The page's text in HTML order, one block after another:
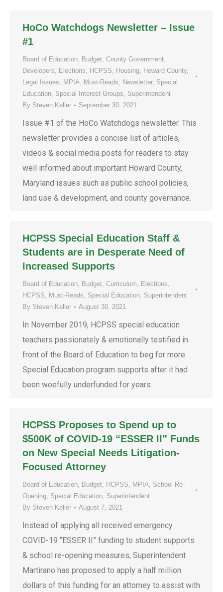
HoCo Watchdogs Newsletter – Issue
#1
Board of Education, Budget, County Government,
Developers, Elections, HCPSS, Housing, Howard County,
Legal Issues, MPIA, Must-Reads, Newsletter, Special
Education, Special Interest Groups, Superintendent
By Steven Keller September 30, 2021
Issue #1 of the HoCo Watchdogs newsletter. This
newsletter provides a concise list of articles,
videos & social media posts for readers to stay
well informed about important Howard County,
Maryland issues such as public school policies,
land use & development, and county governance.
HCPSS Special Education Staff &
Students are in Desperate Need of
Increased Supports
Board of Education, Budget, Curriculum, Elections,
HCPSS, Must-Reads, Special Education, Superintendent
By Steven Keller August 30, 2021
In November 2019, HCPSS special education
teachers passionately & emotionally testified in
front of the Board of Education to beg for more
Special Education program supports after it had
been woefully underfunded for years
HCPSS Proposes to Spend up to
$500K of COVID-19 “ESSER II” Funds
on New Special Needs Litigation-
Focused Attorney
Board of Education, Budget, HCPSS, MPIA, School Re-
Opening, Special Education, Superintendent
By Steven Keller August 7, 2021
Instead of applying all received emergency
COVID-19 “ESSER II” funding to student supports
& school re-opening measures, Superintendent
Martirano has proposed to apply a half million
dollars of this funding for an attorney to assist with